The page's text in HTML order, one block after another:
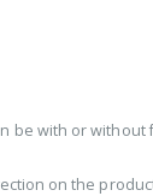
be with or without
on the